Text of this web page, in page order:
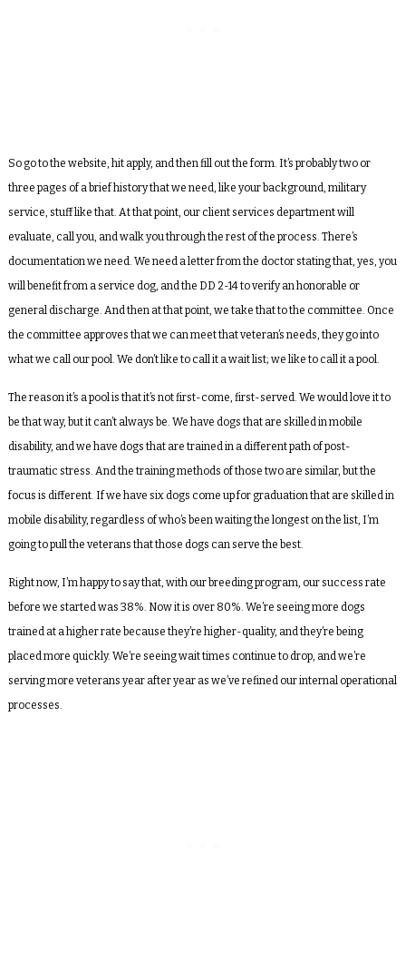
So go to the website, hit apply, and then fill out the form. It’s probably two or
three pages of a brief history that we need, like your background, military
service, stuff like that. At that point, our client services department will
evaluate, call you, and walk you through the rest of the process. There’s
documentation we need. We need a letter from the doctor stating that, yes, you
will benefit from a service dog, and the DD 2-14 to verify an honorable or
general discharge. And then at that point, we take that to the committee. Once
the committee approves that we can meet that veteran’s needs, they go into
what we call our pool. We don’t like to call it a wait list; we like to call it a pool.
The reason it’s a pool is that it’s not first-come, first-served. We would love it to
be that way, but it can’t always be. We have dogs that are skilled in mobile
disability, and we have dogs that are trained in a different path of post-
traumatic stress. And the training methods of those two are similar, but the
focus is different. If we have six dogs come up for graduation that are skilled in
mobile disability, regardless of who’s been waiting the longest on the list, I’m
going to pull the veterans that those dogs can serve the best.
Right now, I’m happy to say that, with our breeding program, our success rate
before we started was 38%. Now it is over 80%. We’re seeing more dogs
trained at a higher rate because they’re higher-quality, and they’re being
placed more quickly. We’re seeing wait times continue to drop, and we’re
serving more veterans year after year as we’ve refined our internal operational
processes.